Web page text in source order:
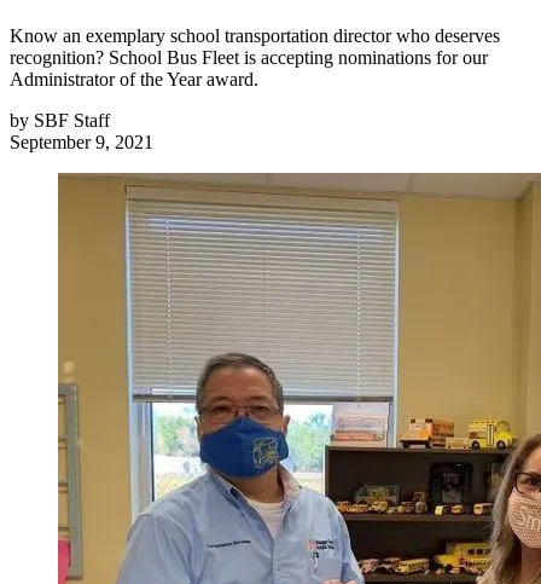
Know an exemplary school transportation director who deserves
recognition? School Bus Fleet is accepting nominations for our
Administrator of the Year award.
by SBF Staff
September 9, 2021